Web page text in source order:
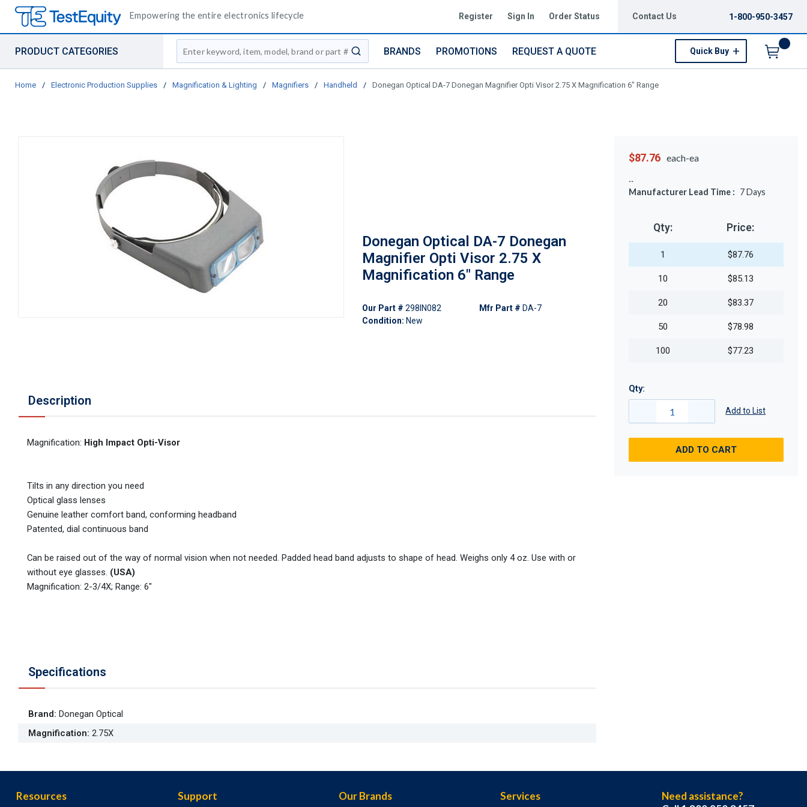
Empowering the entire electronics lifecycle Register Sign In Order Status Contact Us 1-800-950-3457
PRODUCT CATEGORIES
Site Search
submit search
BRANDS PROMOTIONS REQUEST A QUOTE Quick Buy
Home / Electronic Production Supplies / Magnification & Lighting / Magnifiers / Handheld / Donegan Optical DA-7 Donegan Magnifier Opti Visor 2.75 X Magnification 6" Range
Donegan Optical DA-7 Donegan
Magnifier Opti Visor 2.75 X
Magnification 6" Range
Our Part # 298IN082
Condition: New
Mfr Part # DA-7
Description
Magnification: High Impact Opti-Visor
Tilts in any direction you need
Optical glass lenses
Genuine leather comfort band, conforming headband
Patented, dial continuous band
Can be raised out of the way of normal vision when not needed. Padded head band adjusts to shape of head. Weighs only 4 oz. Use with or
without eye glasses. (USA)
Magnification: 2-3/4X; Range: 6"
Specifications
Brand: Donegan Optical
Magnification: 2.75X
$87.76 each-ea
Manufacturer Lead Time : 7Days
Qty: Price:
1 $87.76
10 $85.13
20 $83.37
50 $78.98
100 $77.23
Qty:
Add to List
ADD TO CART
Resources Support Our Brands Services
Need assistance?